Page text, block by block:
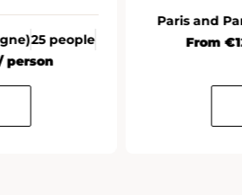
25 people
person
Paris and
From